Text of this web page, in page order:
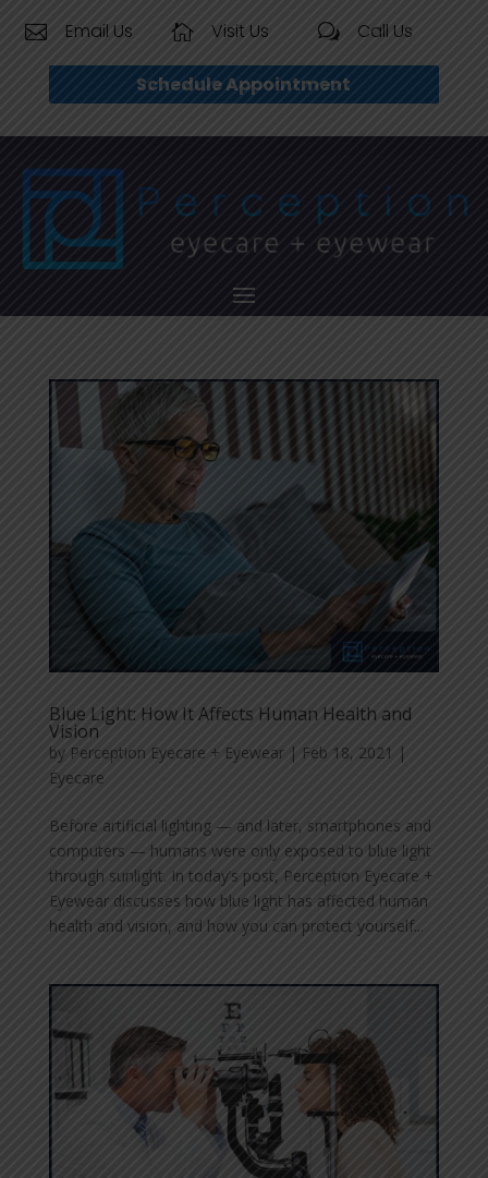
 Email Us  Visit Us w Call Us
Schedule Appointment
Blue Light: How It Affects Human Health and
Vision
by Perception Eyecare + Eyewear| Feb 18, 2021 |
Eyecare
Before artificial lighting — and later, smartphones and
computers — humans were only exposed to blue light
through sunlight. In today’s post, Perception Eyecare +
Eyewear discusses how blue light has affected human
health and vision, and how you can protect yourself...